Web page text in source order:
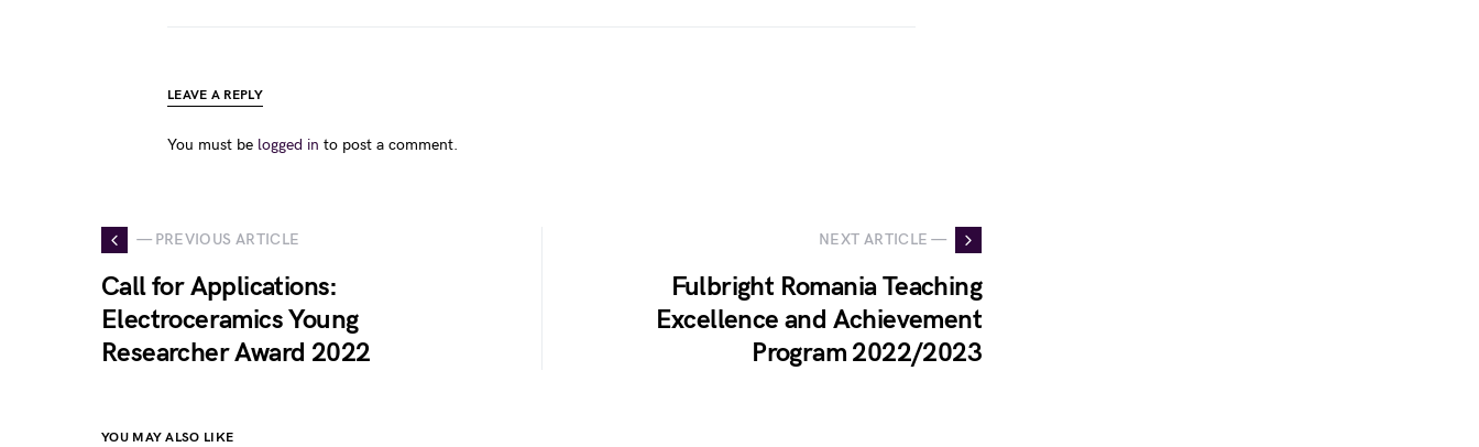
LEAVE A REPLY
You must be logged in to post a comment.
— PREVIOUS ARTICLE
Call for Applications:
Electroceramics Young
Researcher Award 2022
NEXT ARTICLE —
Fulbright Romania Teaching
Excellence and Achievement
Program 2022/2023
YOU MAY ALSO LIKE